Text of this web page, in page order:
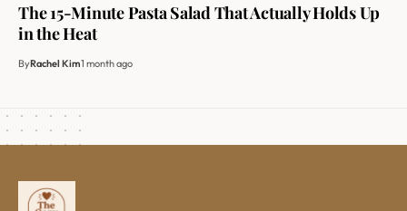
The 15-Minute Pasta Salad That Actually Holds Up
in the Heat
ByRachel Kim1 month ago